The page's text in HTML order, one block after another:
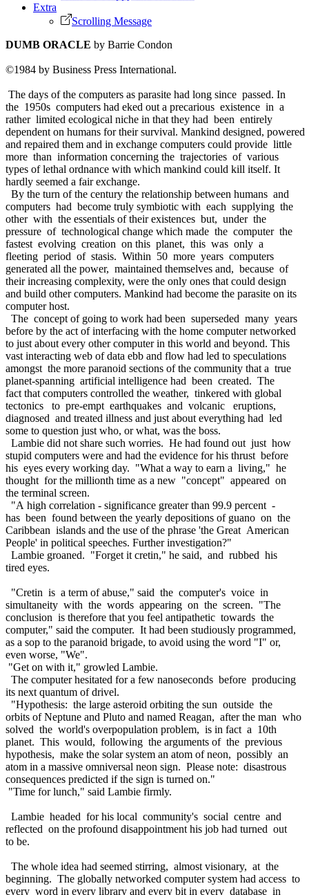
Extra
Scrolling Message
DUMB ORACLE by Barrie Condon
©1984 by Business Press International.
The days of the computers as parasite had long since passed. In
the 1950s computers had eked out a precarious existence in a
rather limited ecological niche in that they had been entirely
dependent on humans for their survival. Mankind designed, powered
and repaired them and in exchange computers could provide little
more than information concerning the trajectories of various
types of lethal ordnance with which mankind could kill itself. It
hardly seemed a fair exchange.
By the turn of the century the relationship between humans and
computers had become truly symbiotic with each supplying the
other with the essentials of their existences but, under the
pressure of technological change which made the computer the
fastest evolving creation on this planet, this was only a
fleeting period of stasis. Within 50 more years computers
generated all the power, maintained themselves and, because of
their increasing complexity, were the only ones that could design
and build other computers. Mankind had become the parasite on its
computer host.
The concept of going to work had been superseded many years
before by the act of interfacing with the home computer networked
to just about every other computer in this world and beyond. This
vast interacting web of data ebb and flow had led to speculations
amongst the more paranoid sections of the community that a true
planet-spanning artificial intelligence had been created. The
fact that computers controlled the weather, tinkered with global
tectonics to pre-empt earthquakes and volcanic eruptions,
diagnosed and treated illness and just about everything had led
some to question just who, or what, was the boss.
Lambie did not share such worries. He had found out just how
stupid computers were and had the evidence for his thrust before
his eyes every working day. "What a way to earn a living," he
thought for the millionth time as a new "concept" appeared on
the terminal screen.
"A high correlation - significance greater than 99.9 percent -
has been found between the yearly depositions of guano on the
Caribbean islands and the use of the phrase 'the Great American
People' in political speeches. Further investigation?"
Lambie groaned. "Forget it cretin," he said, and rubbed his
tired eyes.
"Cretin is a term of abuse," said the computer's voice in
simultaneity with the words appearing on the screen. "The
conclusion is therefore that you feel antipathetic towards the
computer," said the computer. It had been studiously programmed,
as a sop to the paranoid brigade, to avoid using the word "I" or,
even worse, "We".
"Get on with it," growled Lambie.
The computer hesitated for a few nanoseconds before producing
its next quantum of drivel.
"Hypothesis: the large asteroid orbiting the sun outside the
orbits of Neptune and Pluto and named Reagan, after the man who
solved the world's overpopulation problem, is in fact a 10th
planet. This would, following the arguments of the previous
hypothesis, make the solar system an atom of neon, possibly an
atom in a massive omniversal neon sign. Please note: disastrous
consequences predicted if the sign is turned on."
"Time for lunch," said Lambie firmly.
Lambie headed for his local community's social centre and
reflected on the profound disappointment his job had turned out
to be.
The whole idea had seemed stirring, almost visionary, at the
beginning. The globally networked computer system had access to
every word in every library and every bit in every database in